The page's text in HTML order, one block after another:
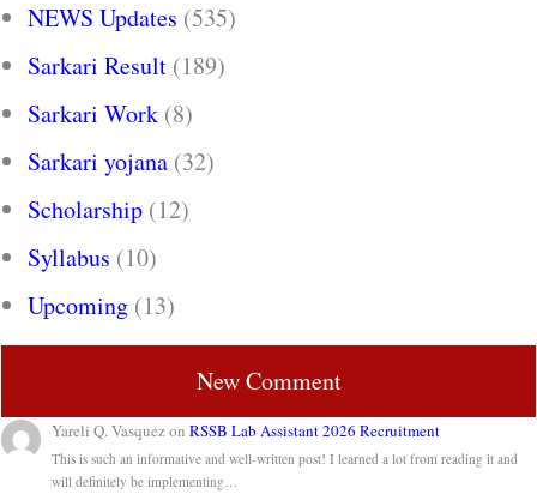
NEWS Updates (535)
Sarkari Result (189)
Sarkari Work (8)
Sarkari yojana (32)
Scholarship (12)
Syllabus (10)
Upcoming (13)
New Comment
Yareli Q. VasquezonRSSB Lab Assistant 2026 Recruitment
This is such an informative and well-written post! I learned a lot from reading it and
will definitely be implementing…